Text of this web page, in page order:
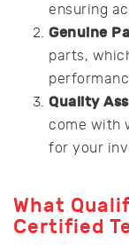
ensuring
Genuine
parts,
Quality
come with
for your
What
Certified